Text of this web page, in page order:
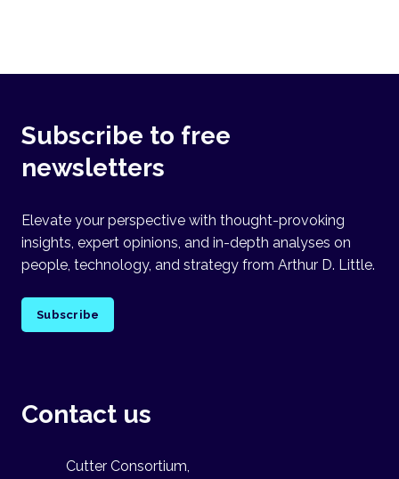
Subscribe to free
newsletters
Elevate your perspective with thought-provoking
insights, expert opinions, and in-depth analyses on
people, technology, and strategy from Arthur D. Little.
Subscribe
Contact us
Cutter Consortium,